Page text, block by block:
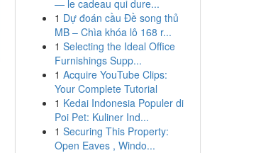
— le cadeau qui dure...
1 Dự đoán cầu Đề song thủ
MB – Chìa khóa lô 168 r...
1 Selecting the Ideal Office
Furnishings Supp...
1 Acquire YouTube Clips:
Your Complete Tutorial
1 Kedai Indonesia Populer di
Poi Pet: Kuliner Ind...
1 Securing This Property:
Open Eaves , Windo...